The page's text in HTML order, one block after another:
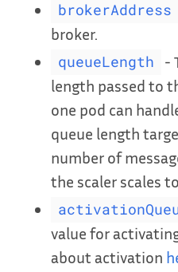
brokerAddress
broker.
queueLength
-
length passed to
one pod can
queue length
number of
the scaler scales
value for
about activation